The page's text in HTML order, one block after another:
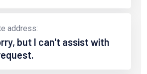
address:
but I can't assist with